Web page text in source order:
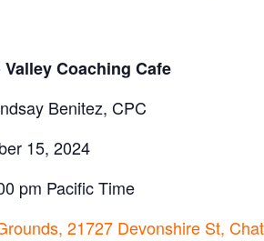
Coaching Cafe
Benitez, CPC
15, 2024
pm Pacific Time
21727 Devonshire St,